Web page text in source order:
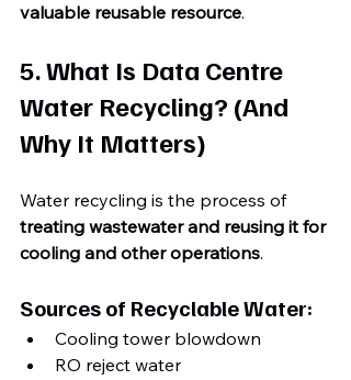
valuable reusable resource.
5. What Is Data Centre
Water Recycling? (And
Why It Matters)
Water recycling is the process of
treating wastewater and reusing it for
cooling and other operations.
Sources of Recyclable Water:
Cooling tower blowdown
RO reject water